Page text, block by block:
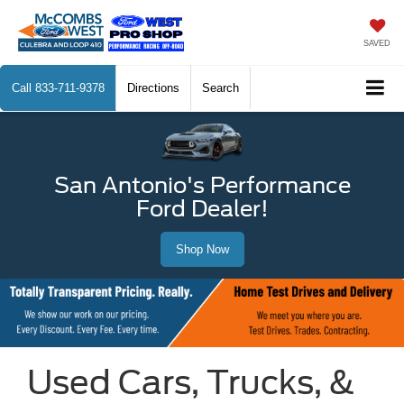
SAVED
Call 833-711-9378 Directions Search
San Antonio's Performance
Ford Dealer!
Shop Now
Used Cars, Trucks, &